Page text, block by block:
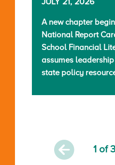
JULY 21, 2026
A new chapter
National Report
School Financial
assumes
state policy
1 of